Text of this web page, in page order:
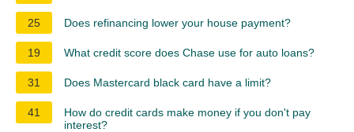
25 Does refinancing lower your house payment?
19 What credit score does Chase use for auto loans?
31 Does Mastercard black card have a limit?
41
How do credit cards make money if you don't pay
interest?